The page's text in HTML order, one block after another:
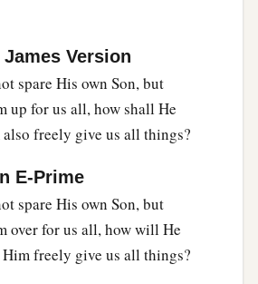
Version
spare His own Son, but
up for us all, how shall He
freely give us all things?
E-Prime
spare His own Son, but
over for us all, how will He
freely give us all things?